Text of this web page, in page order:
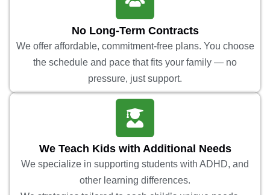
No Long-Term Contracts
We offer affordable, commitment-free plans. You choose
the schedule and pace that fits your family — no
pressure, just support.
We Teach Kids with Additional Needs
We specialize in supporting students with ADHD, and
other learning differences.